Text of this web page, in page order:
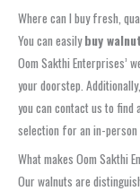
Where can I buy fresh,
You can easilybuy
Oom Sakthi Enterprises’
your doorstep.
you can contact us to
selection for an in-person
What makes Oom Sakthi
Our walnuts are